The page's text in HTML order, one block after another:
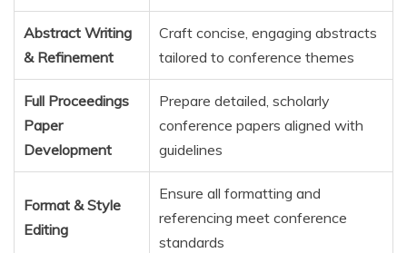
Abstract Writing
& Refinement
Craft concise, engaging abstracts
tailored to conference themes
Full Proceedings
Paper
Development
Prepare detailed, scholarly
conference papers aligned with
guidelines
Format & Style
Editing
Ensure all formatting and
referencing meet conference
standards